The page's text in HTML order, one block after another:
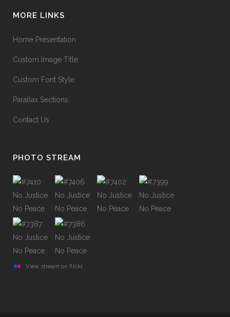
MORE LINKS
Home Presentation
Custom Image Title
Custom Font Style
Parallax Sections
Contact Us
PHOTO STREAM
View stream on flickr